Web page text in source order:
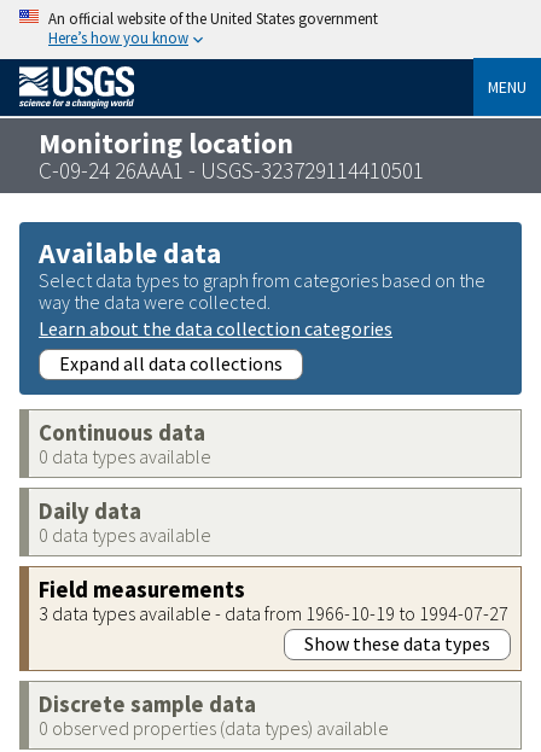
An official website of the United States government
Here’s how you know
MENU
Monitoring location
C-09-24 26AAA1 - USGS-323729114410501
Available data
Select data types to graph from categories based on the
way the data were collected.
Learn about the data collection categories
Expand all data collections
Continuous data
0 data types available
Daily data
0 data types available
Field measurements
3 data types available - data from 1966-10-19 to 1994-07-27
Show these data types
Discrete sample data
0 observed properties (data types) available